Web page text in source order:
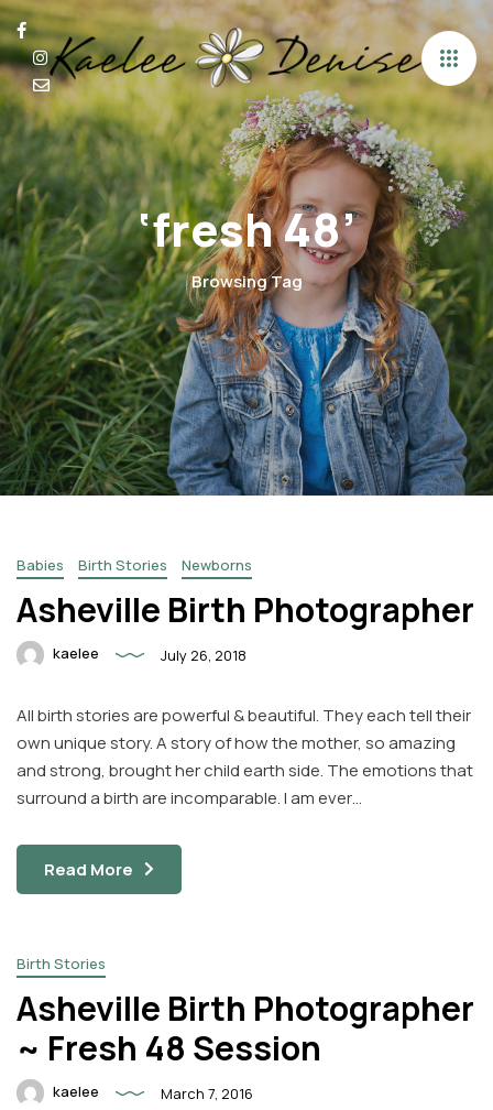
Instagram
Email
‘fresh 48’
Browsing Tag
Babies Birth Stories Newborns
Asheville Birth Photographer
kaelee July 26, 2018
All birth stories are powerful & beautiful. They each tell their
own unique story. A story of how the mother, so amazing
and strong, brought her child earth side. The emotions that
surround a birth are incomparable. I am ever…
Read More
Birth Stories
Asheville Birth Photographer
~ Fresh 48 Session
kaelee March 7, 2016